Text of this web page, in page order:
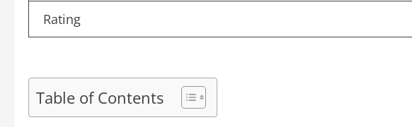
Rating
Table of Contents